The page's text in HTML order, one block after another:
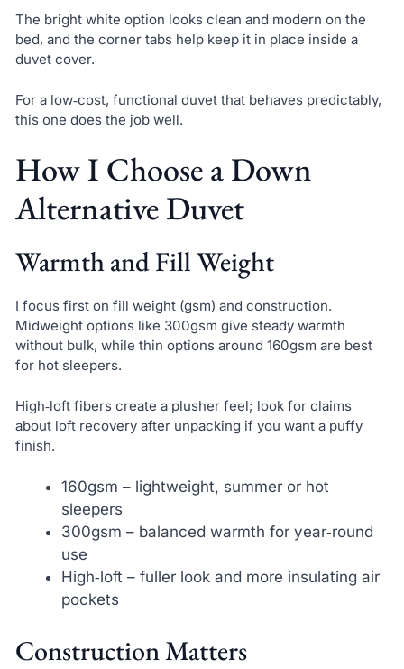
The bright white option looks clean and modern on the
bed, and the corner tabs help keep it in place inside a
duvet cover.
For a low‑cost, functional duvet that behaves predictably,
this one does the job well.
How I Choose a Down
Alternative Duvet
Warmth and Fill Weight
I focus first on fill weight (gsm) and construction.
Midweight options like 300gsm give steady warmth
without bulk, while thin options around 160gsm are best
for hot sleepers.
High‑loft fibers create a plusher feel; look for claims
about loft recovery after unpacking if you want a puffy
finish.
160gsm – lightweight, summer or hot
sleepers
300gsm – balanced warmth for year‑round
use
High‑loft – fuller look and more insulating air
pockets
Construction Matters